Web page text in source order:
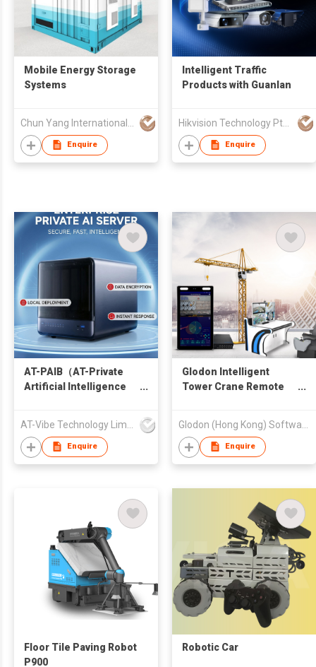
Mobile Energy Storage
Systems
Enquire
Intelligent Traffic
Products with Guanlan
Hikvision Technology Pte. Ltd.
Enquire
AT-PAIB（AT-Private
Artificial Intelligence
Enquire
Glodon Intelligent
Tower Crane Remote
Enquire
Floor Tile Paving Robot
P900
Robotic Car